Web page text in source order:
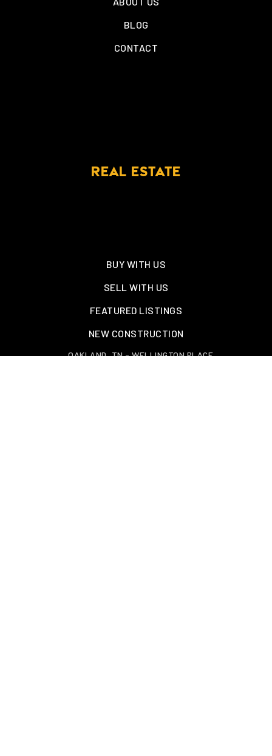
BLOG
CONTACT
REAL ESTATE
BUY WITH US
SELL WITH US
FEATURED LISTINGS
NEW CONSTRUCTION
OAKLAND, TN – WELLINGTON PLACE